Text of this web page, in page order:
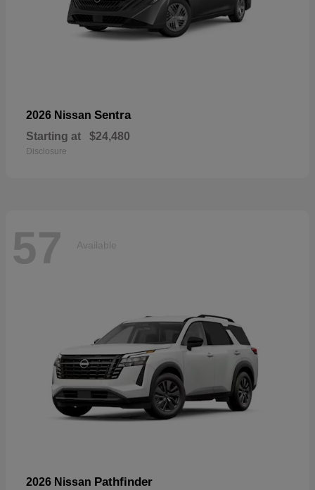
2026 Nissan Sentra
Starting at $24,480
Disclosure
57 Available
2026 Nissan Pathfinder